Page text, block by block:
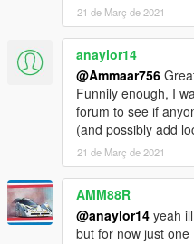
21 de Març de 2021
anaylor14
@Ammaar756
Funnily enough, I
forum to see if
(and possibly add
21 de Març de 2021
AMM88R
@anaylor14 yeah
but for now just one